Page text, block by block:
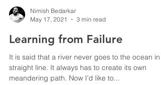
Nimish Bedarkar
May 17, 2021
3 min read
Learning from Failure
It is said that a river never goes to the ocean in a